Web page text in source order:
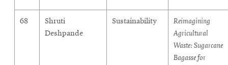
68
Shruti
Deshpande
Sustainability
Reimagining
Agricultural
Waste: Sugarcane
Bagasse for